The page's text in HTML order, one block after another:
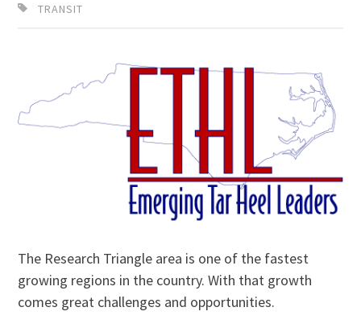
TRANSIT
The Research Triangle area is one of the fastest
growing regions in the country. With that growth
comes great challenges and opportunities.